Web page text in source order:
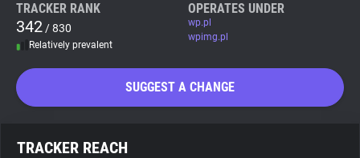
WhoTracks.Me
Search
TRACKER RANK
342 / 830
Relatively prevalent
OPERATES UNDER
wp.pl
wpimg.pl
SUGGEST A CHANGE
TRACKER REACH